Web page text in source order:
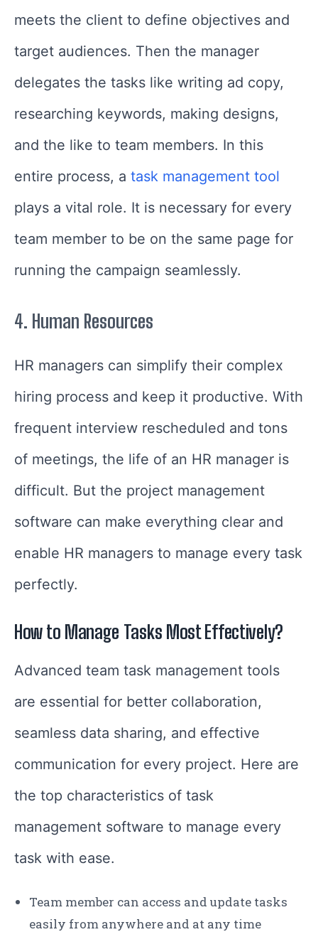
meets the client to define objectives and
target audiences. Then the manager
delegates the tasks like writing ad copy,
researching keywords, making designs,
and the like to team members. In this
entire process, a task management tool
plays a vital role. It is necessary for every
team member to be on the same page for
running the campaign seamlessly.
4. Human Resources
HR managers can simplify their complex
hiring process and keep it productive. With
frequent interview rescheduled and tons
of meetings, the life of an HR manager is
difficult. But the project management
software can make everything clear and
enable HR managers to manage every task
perfectly.
How to Manage Tasks Most Effectively?
Advanced team task management tools
are essential for better collaboration,
seamless data sharing, and effective
communication for every project. Here are
the top characteristics of task
management software to manage every
task with ease.
Team member can access and update tasks
easily from anywhere and at any time